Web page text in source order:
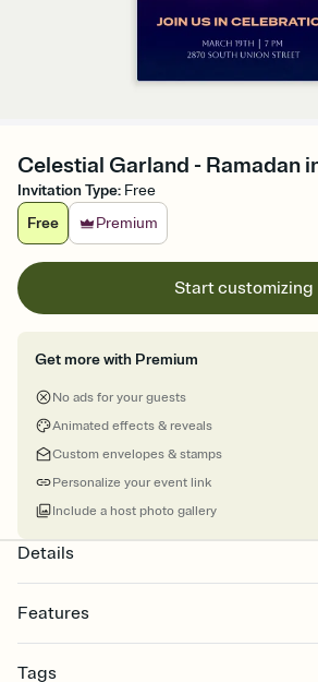
Celestial Garland - Ramadan
Invitation Type: Free
Free
Premium
Start customizing
Get more with Premium
No ads for your guests
Animated effects & reveals
Custom envelopes & stamps
Personalize your event link
Include a host photo gallery
Details
Features
Select a Premium template and choose an
Tags